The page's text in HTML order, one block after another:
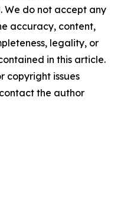
We do not accept any
accuracy, content,
legality, or
in this article.
copyright issues
the author